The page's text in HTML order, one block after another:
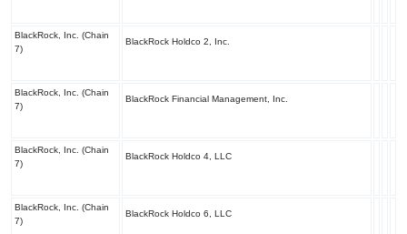
BlackRock, Inc. (Chain
7)
BlackRock Holdco 2, Inc.
BlackRock, Inc. (Chain
7)
BlackRock Financial Management, Inc.
BlackRock, Inc. (Chain
7)
BlackRock Holdco 4, LLC
BlackRock, Inc. (Chain
7)
BlackRock Holdco 6, LLC